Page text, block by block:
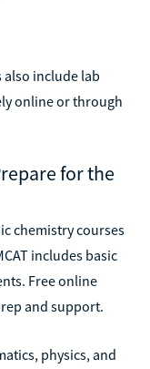
include lab
online or through
for the
chemistry courses
includes basic
Free online
and support.
physics, and